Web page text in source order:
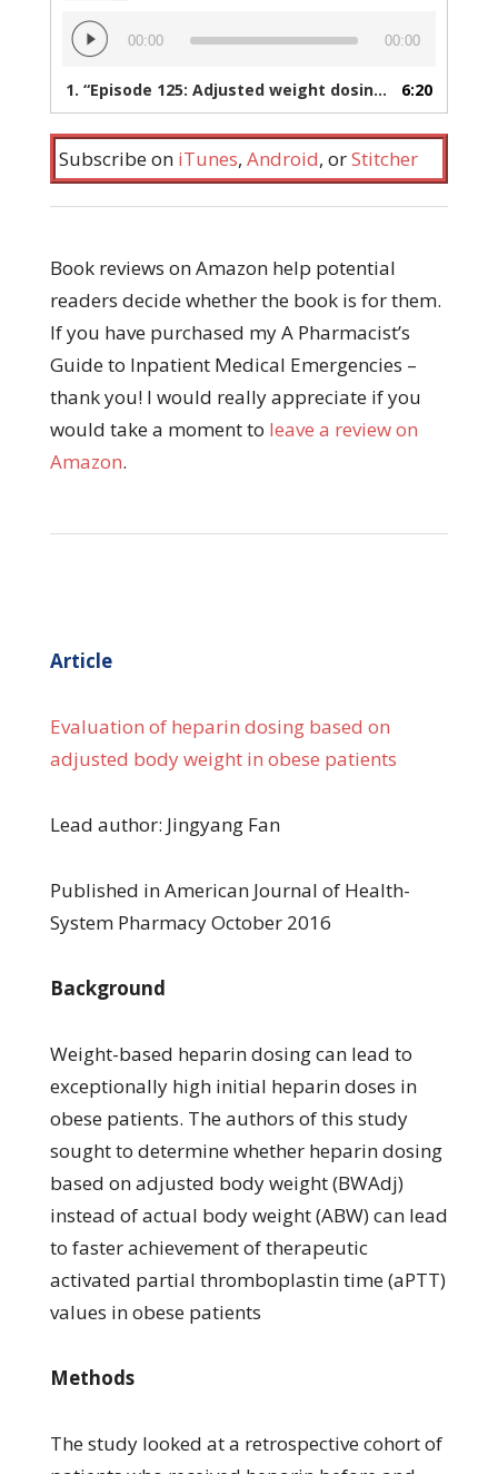
Audio
Player
00:00 00:00
1. “Episode 125: Adjusted weight dosing of heparin in obese patients, how long is glucose needed after high dose insulin therapy is stopped, and a resource for studying intensive care topics” 6:20
Subscribe on iTunes, Android, orStitcher
Book reviews on Amazon help potential
readers decide whether the book is for them.
If you have purchased my A Pharmacist’s
Guide to Inpatient Medical Emergencies –
thank you! I would really appreciate if you
would take a moment to leave a review on
Amazon.
Article
Evaluation of heparin dosing based on
adjusted body weight in obese patients
Lead author: Jingyang Fan
Published in American Journal of Health-
System Pharmacy October 2016
Background
Weight-based heparin dosing can lead to
exceptionally high initial heparin doses in
obese patients. The authors of this study
sought to determine whether heparin dosing
based on adjusted body weight (BWAdj)
instead of actual body weight (ABW) can lead
to faster achievement of therapeutic
activated partial thromboplastin time (aPTT)
values in obese patients
Methods
The study looked at a retrospective cohort of